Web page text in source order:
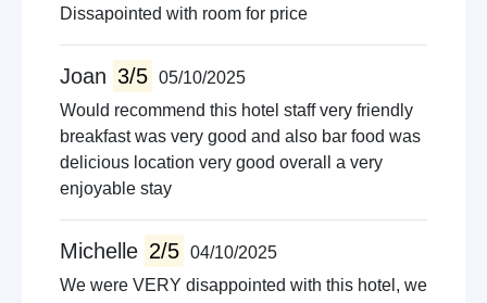
Dissapointed with room for price
Joan 3/5 05/10/2025
Would recommend this hotel staff very friendly
breakfast was very good and also bar food was
delicious location very good overall a very
enjoyable stay
Michelle 2/5 04/10/2025
We were VERY disappointed with this hotel, we